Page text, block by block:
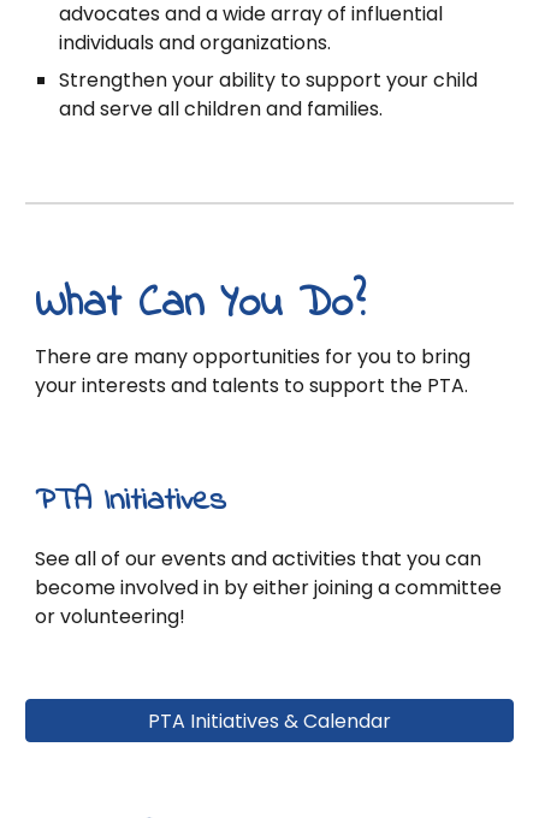
advocates and a wide array of influential
individuals and organizations.
Strengthen your ability to support your child
and serve all children and families.
What Can You Do?
There are many opportunities for you to bring
your interests and talents to support the PTA.
PTA Initiatives
See all of our events and activities that you can
become involved in by either joining a committee
or volunteering!
PTA Initiatives & Calendar